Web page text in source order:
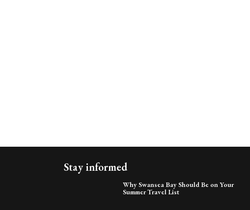
Stay informed
Why Swansea Bay Should Be on Your
Summer Travel List